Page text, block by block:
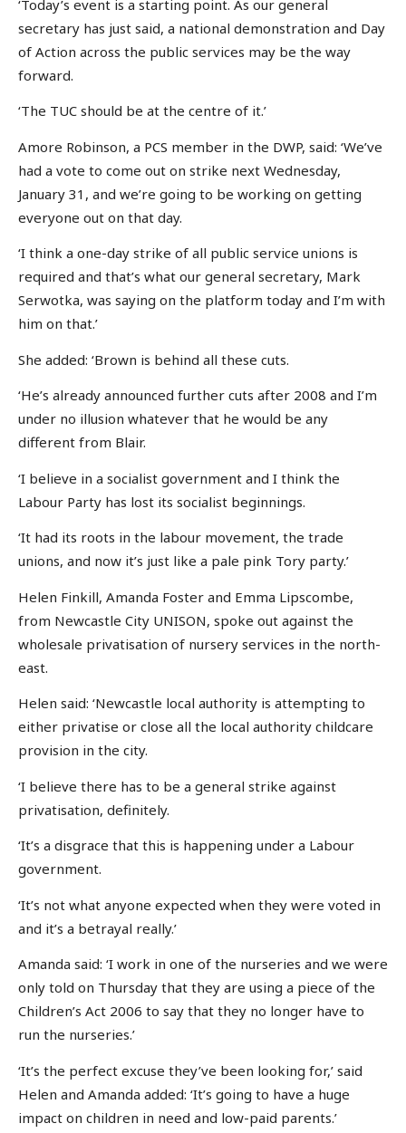
‘Today’s event is a starting point. As our general
secretary has just said, a national demonstration and Day
of Action across the public services may be the way
forward.
‘The TUC should be at the centre of it.’
Amore Robinson, a PCS member in the DWP, said: ‘We’ve
had a vote to come out on strike next Wednesday,
January 31, and we’re going to be working on getting
everyone out on that day.
‘I think a one-day strike of all public service unions is
required and that’s what our general secretary, Mark
Serwotka, was saying on the platform today and I’m with
him on that.’
She added: ‘Brown is behind all these cuts.
‘He’s already announced further cuts after 2008 and I’m
under no illusion whatever that he would be any
different from Blair.
‘I believe in a socialist government and I think the
Labour Party has lost its socialist beginnings.
‘It had its roots in the labour movement, the trade
unions, and now it’s just like a pale pink Tory party.’
Helen Finkill, Amanda Foster and Emma Lipscombe,
from Newcastle City UNISON, spoke out against the
wholesale privatisation of nursery services in the north-
east.
Helen said: ‘Newcastle local authority is attempting to
either privatise or close all the local authority childcare
provision in the city.
‘I believe there has to be a general strike against
privatisation, definitely.
‘It’s a disgrace that this is happening under a Labour
government.
‘It’s not what anyone expected when they were voted in
and it’s a betrayal really.’
Amanda said: ‘I work in one of the nurseries and we were
only told on Thursday that they are using a piece of the
Children’s Act 2006 to say that they no longer have to
run the nurseries.’
‘It’s the perfect excuse they’ve been looking for,’ said
Helen and Amanda added: ‘It’s going to have a huge
impact on children in need and low-paid parents.’